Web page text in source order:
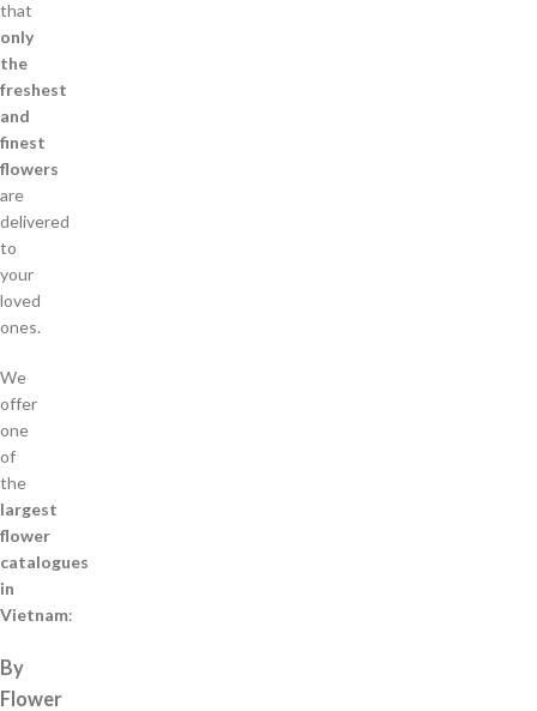
that
only
the
freshest
and
finest
flowers
are
delivered
to
your
loved
ones.
We
offer
one
of
the
largest
flower
catalogues
in
Vietnam:
By
Flower